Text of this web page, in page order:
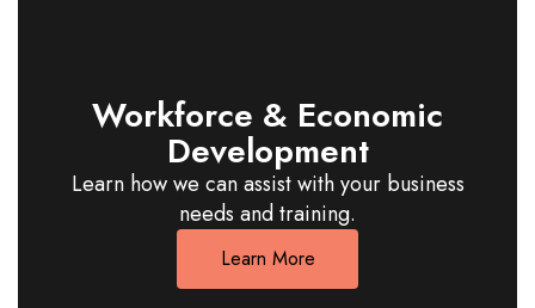
Workforce & Economic
Development
Learn how we can assist with your business
needs and training.
Learn More